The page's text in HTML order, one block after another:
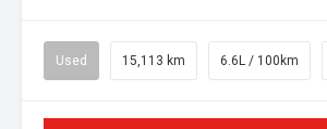
Used 15,113 km 6.6L / 100km